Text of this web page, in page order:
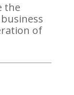
the
of